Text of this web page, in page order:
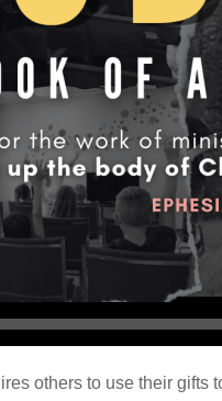
others to use their gifts